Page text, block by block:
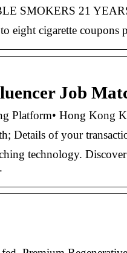
SMOKERS 21
eight cigarette
Job
Platform• Hong Kong
Details of your
technology.